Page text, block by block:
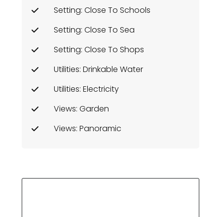
Setting: Close To Schools
Setting: Close To Sea
Setting: Close To Shops
Utilities: Drinkable Water
Utilities: Electricity
Views: Garden
Views: Panoramic